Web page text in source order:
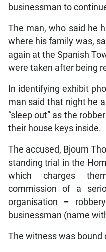
businessman to
The man, who said he
where his family was,
again at the Spanish
were taken after being
In identifying exhibit
man said that night he
“sleep out” as the
their house keys inside.
The accused, Bjourn
standing trial in the
which charges
commission of a
organisation –
businessman (name
The witness was bound